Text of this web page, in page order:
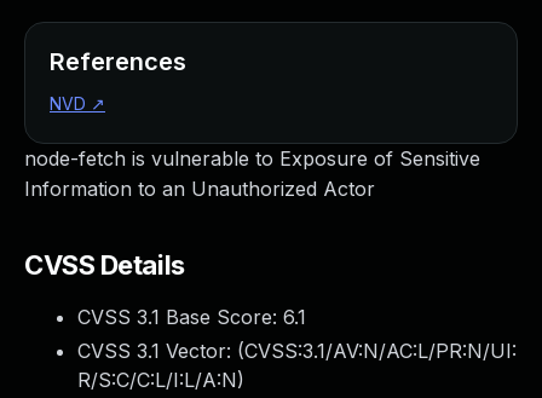
node-fetch is vulnerable to Exposure of Sensitive
Information to an Unauthorized Actor
CVSS Details
CVSS 3.1 Base Score: 6.1
CVSS 3.1 Vector: (CVSS:3.1/AV:N/AC:L/PR:N/UI:
R/S:C/C:L/I:L/A:N)
References
NVD ↗